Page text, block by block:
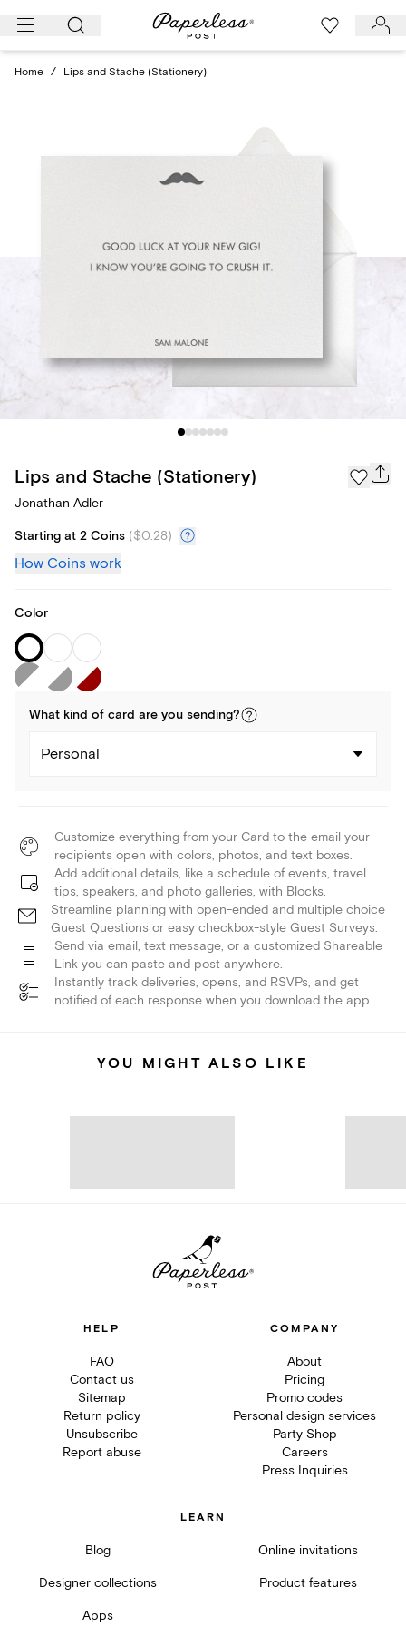
Skip
Home / Lips and Stache (Stationery)
Lips and Stache (Stationery)
Jonathan Adler
Starting at 2 Coins ($0.28)
How Coins work
Color
What kind of card are you sending?
Personal
Customize everything from your Card to the email your
recipients open with colors, photos, and text boxes.
Add additional details, like a schedule of events, travel
tips, speakers, and photo galleries, with Blocks.
Streamline planning with open-ended and multiple choice
Guest Questions or easy checkbox-style Guest Surveys.
Send via email, text message, or a customized Shareable
Link you can paste and post anywhere.
Instantly track deliveries, opens, and RSVPs, and get
notified of each response when you download the app.
YOU MIGHT ALSO LIKE
HELP
FAQ
Contact us
Sitemap
Return policy
Unsubscribe
Report abuse
COMPANY
About
Pricing
Promo codes
Personal design services
Party Shop
Careers
Press Inquiries
LEARN
Blog Online invitations
Designer collections Product features
Apps